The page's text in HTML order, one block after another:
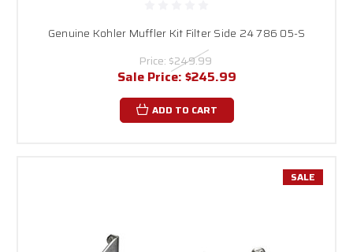
Genuine Kohler Muffler Kit Filter Side 24 786 05-S
Price: $249.99
Sale Price: $245.99
ADD TO CART
SALE